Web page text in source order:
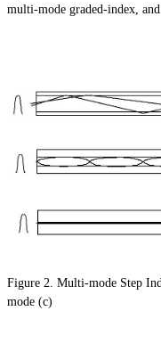
multi-mode graded-index,
Figure 2. Multi-mode Step
mode (c)